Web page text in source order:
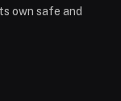
own safe and